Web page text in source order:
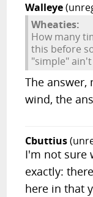
Walleye
Wheaties:
How many
this before
"simple"
The
wind, the
Cbuttius
I'm not sure
exactly:
here in that